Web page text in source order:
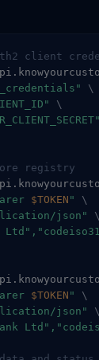
client
\
\
registry
$TOKEN "
\
json"
\
$TOKEN "
\
json"
\